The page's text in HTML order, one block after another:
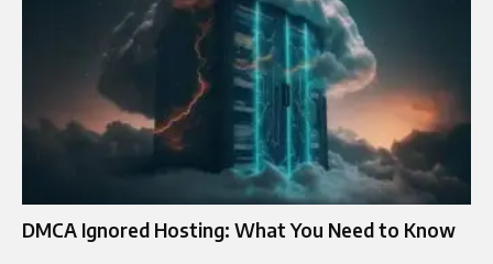
DMCA Ignored Hosting: What You Need to Know